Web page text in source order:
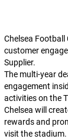
Chelsea
customer
Supplier.
The multi-year
engagement
activities on the
Chelsea will
rewards and
visit the stadium.